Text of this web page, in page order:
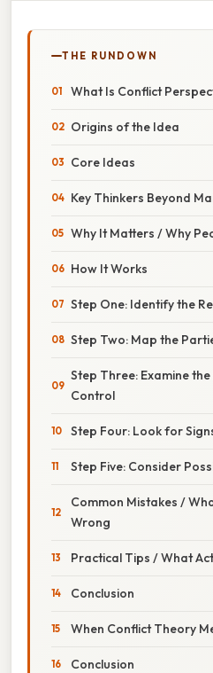
THE RUNDOWN
What Is Conflict
Origins of the Idea
Core Ideas
Key Thinkers Beyond
Why It Matters / Why
How It Works
Step One: Identify the
Step Two: Map the
Step Three: Examine
Control
Step Four: Look for
Step Five: Consider
Common Mistakes /
Wrong
Practical Tips / What
Conclusion
When Conflict Theory
Conclusion